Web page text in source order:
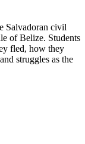
Salvadoran civil
of Belize. Students
fled, how they
struggles as the